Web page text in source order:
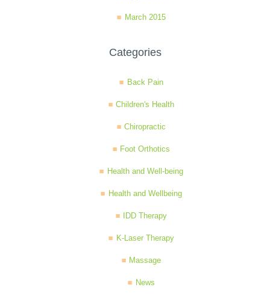
March 2015
Categories
Back Pain
Children's Health
Chiropractic
Foot Orthotics
Health and Well-being
Health and Wellbeing
IDD Therapy
K-Laser Therapy
Massage
News